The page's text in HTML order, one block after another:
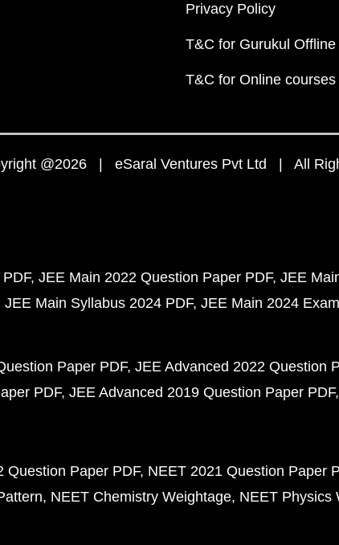
Privacy Policy
T&C for Gurukul Offline
T&C for Online courses
@2026 | eSaral Ventures Pvt Ltd | All
JEE Main 2022 Question Paper PDF JEE
JEE Main Syllabus 2024 PDF JEE Main 2024
Paper PDF JEE Advanced 2022 Question
PDF JEE Advanced 2019 Question Paper PDF
Question Paper PDF NEET 2021 Question Paper
NEET Chemistry Weightage NEET Physics